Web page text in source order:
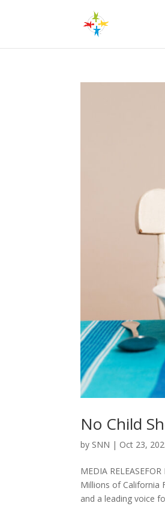
No Child
by SNN | Oct 23,
MEDIA
Millions of California
and a leading voice